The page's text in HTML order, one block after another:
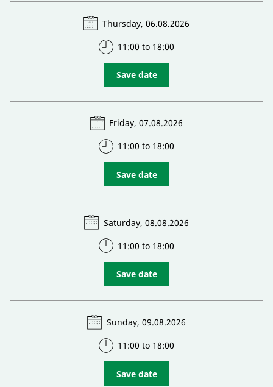
Thursday, 06.08.2026
11:00 to 18:00
Save date
Friday, 07.08.2026
11:00 to 18:00
Save date
Saturday, 08.08.2026
11:00 to 18:00
Save date
Sunday, 09.08.2026
11:00 to 18:00
Save date